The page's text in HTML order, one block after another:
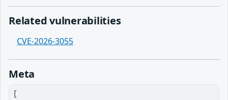
Related vulnerabilities
CVE-2026-3055
Meta